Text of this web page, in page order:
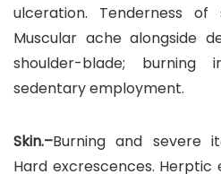
ulceration. Tenderness
Muscular ache alongside
shoulder-blade;
sedentary employment.
Skin.–Burning and severe
Hard excrescences. Herptic